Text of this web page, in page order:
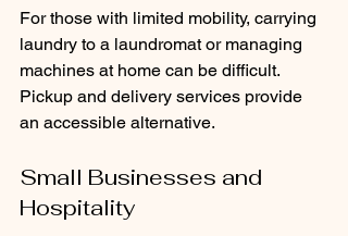
For those with limited mobility, carrying
laundry to a laundromat or managing
machines at home can be difficult.
Pickup and delivery services provide
an accessible alternative.
Small Businesses and
Hospitality